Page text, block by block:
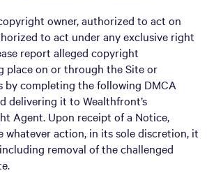
owner, authorized to act on
to act under any exclusive right
report alleged copyright
place on or through the Site or
by completing the following DMCA
delivering it to Wealthfront’s
Agent. Upon receipt of a Notice,
whatever action, in its sole discretion, it
removal of the challenged